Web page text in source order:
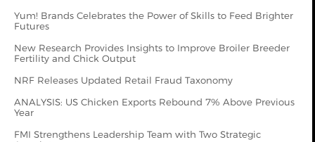
Yum! Brands Celebrates the Power of Skills to Feed Brighter
Futures
New Research Provides Insights to Improve Broiler Breeder
Fertility and Chick Output
NRF Releases Updated Retail Fraud Taxonomy
ANALYSIS: US Chicken Exports Rebound 7% Above Previous
Year
FMI Strengthens Leadership Team with Two Strategic